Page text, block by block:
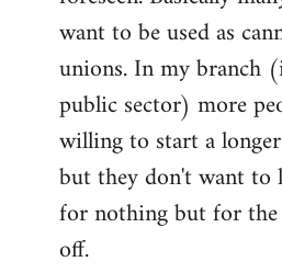
want to be used as
unions. In my branch
public sector) more
willing to start a
but they don't want to
for nothing but for
off.